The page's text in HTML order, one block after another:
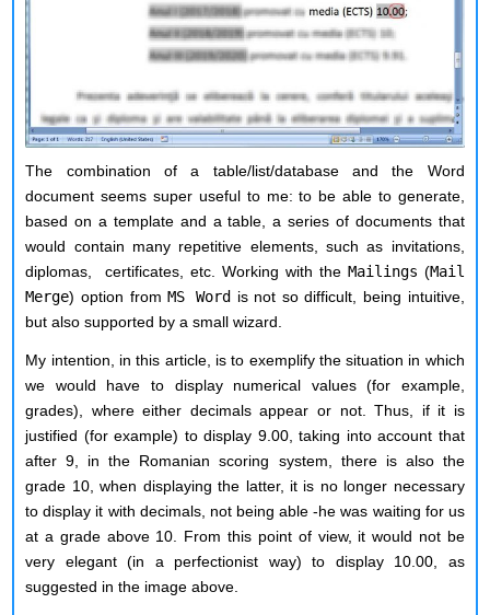
The combination of a table/list/database and the Word
document seems super useful to me: to be able to generate,
based on a template and a table, a series of documents that
would contain many repetitive elements, such as invitations,
diplomas, certificates, etc. Working with the Mailings (Mail
Merge) option fromMS Word is not so difficult, being intuitive,
but also supported by a small wizard.
My intention, in this article, is to exemplify the situation in which
we would have to display numerical values (for example,
grades), where either decimals appear or not. Thus, if it is
justified (for example) to display 9.00, taking into account that
after 9, in the Romanian scoring system, there is also the
grade 10, when displaying the latter, it is no longer necessary
to display it with decimals, not being able -he was waiting for us
at a grade above 10. From this point of view, it would not be
very elegant (in a perfectionist way) to display 10.00, as
suggested in the image above.